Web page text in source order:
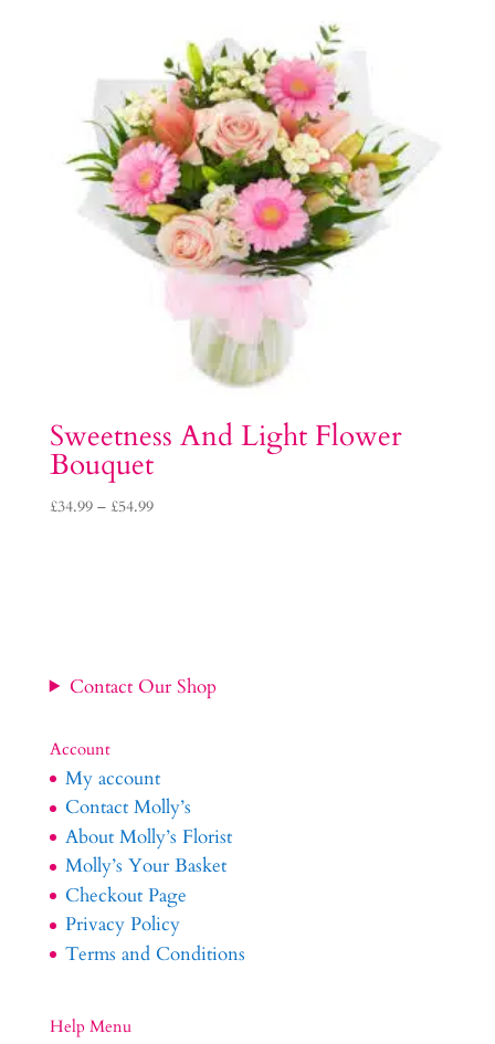
£64.99
Sweetness And Light Flower
Bouquet
£34.99 – £54.99Price
Contact Our Shop
Account
My account
Contact Molly’s
About Molly’s Florist
Molly’s Your Basket
Checkout Page
Privacy Policy
Terms and Conditions
Help Menu